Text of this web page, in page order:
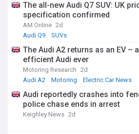
The all-new Audi Q7 SUV: UK
specification confirmed
AM Online 2d
Audi Q9
SUVs
The Audi A2 returns as an EV –
efficient Audi ever
Motoring Research 2d
Audi A2
Motoring Electric Car News
Audi reportedly crashes into
police chase ends in arrest
Keighley News 2d